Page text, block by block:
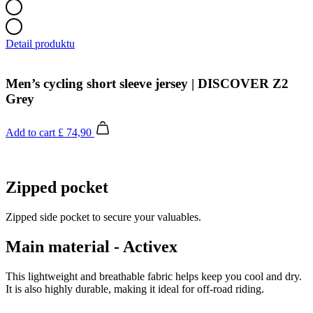
Detail produktu
Men’s cycling short sleeve jersey | DISCOVER Z2
Grey
Add to cart £ 74,90
Zipped pocket
Zipped side pocket to secure your valuables.
Main material - Activex
This lightweight and breathable fabric helps keep you cool and dry.
It is also highly durable, making it ideal for off-road riding.